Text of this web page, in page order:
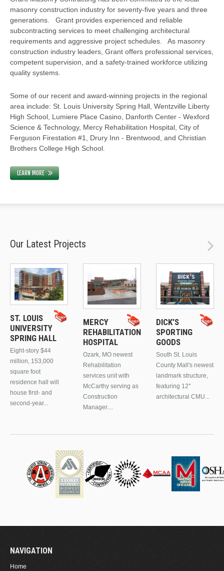
masonry construction industry for seventy-five years and three
generations. Grant provides experienced and reliable
subcontracting services to meet challenging architectural
requirements and aggressive project schedules. As masonry
construction industry leaders, Grant offers professional services,
competent supervision, and a safety-trained workforce utilizing
quality systems.
Some of our recent and award-winning projects in the regional
area include: St. Louis University Spring Hall, Wentzville Liberty
High School, Lumiere Place Casino, Danforth Center - Wexford
Science & Technology, Mercy Rehabilitation Hospital, City of
Ferguson Firestation #1, Drury Inn - Brentwood, and Christian
Brothers College High School.
LEARN MORE
Our Latest Projects
ST. LOUIS
UNIVERSITY
SPRING HALL
Eight-story $44
million, 153,000
square foot
residence hall will
house first- and
second-year...
MERCY
REHABILITATION
HOSPITAL
Ozark, MO newest
Rehabilitation
services unit with
McCarthy serving as
Construction
Manager....
DICK’S
SPORTING
GOODS
South St. Louis
County Mall's newest
landmark structure,
featuring 12"
architectural CMU...
NAVIGATION
Home